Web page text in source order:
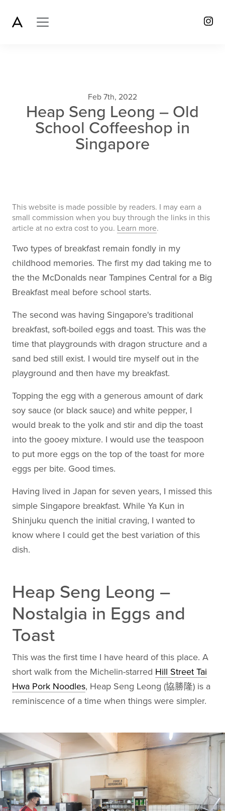
Feb 7th, 2022
Heap Seng Leong – Old
School Coffeeshop in
Singapore
This website is made possible by readers. I may earn a
small commission when you buy through the links in this
article at no extra cost to you. Learn more.
Two types of breakfast remain fondly in my
childhood memories. The first my dad taking me to
the the McDonalds near Tampines Central for a Big
Breakfast meal before school starts.
The second was having Singapore's traditional
breakfast, soft-boiled eggs and toast. This was the
time that playgrounds with dragon structure and a
sand bed still exist. I would tire myself out in the
playground and then have my breakfast.
Topping the egg with a generous amount of dark
soy sauce (or black sauce) and white pepper, I
would break to the yolk and stir and dip the toast
into the gooey mixture. I would use the teaspoon
to put more eggs on the top of the toast for more
eggs per bite. Good times.
Having lived in Japan for seven years, I missed this
simple Singapore breakfast. While Ya Kun in
Shinjuku quench the initial craving, I wanted to
know where I could get the best variation of this
dish.
Heap Seng Leong –
Nostalgia in Eggs and
Toast
This was the first time I have heard of this place. A
short walk from the Michelin-starred Hill Street Tai
Hwa Pork Noodles, Heap Seng Leong (協勝隆) is a
reminiscence of a time when things were simpler.